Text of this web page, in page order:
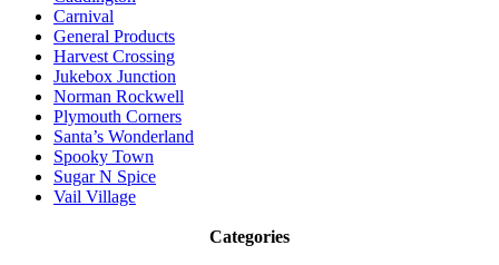
Carnival
General Products
Harvest Crossing
Jukebox Junction
Norman Rockwell
Plymouth Corners
Santa’s Wonderland
Spooky Town
Sugar N Spice
Vail Village
Categories